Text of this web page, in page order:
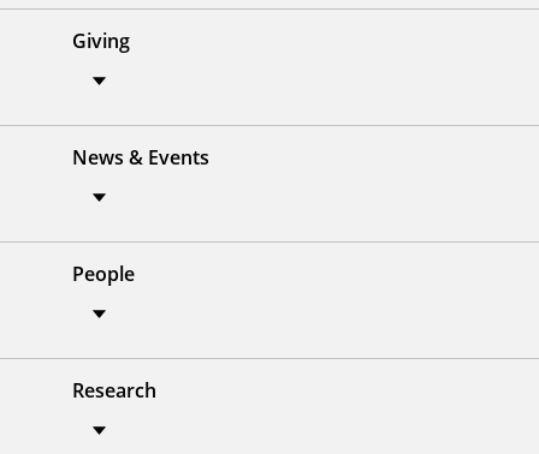
Giving
News & Events
People
Research